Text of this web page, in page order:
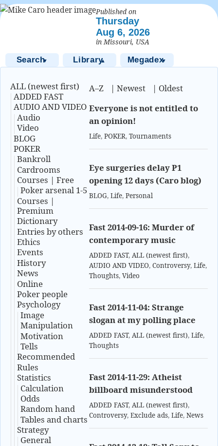
Published on
Thursday
Aug 6, 2026
in Missouri, USA
Search▼ Library▲ Megadex▼
ALL (newest first)
ADDED FAST
AUDIO AND VIDEO
Audio
Video
BLOG
POKER
Bankroll
Cardrooms
Courses | Free
Poker arsenal 1-5
Courses |
Premium
Dictionary
Entries by others
Ethics
Events
History
News
Online
Poker people
Psychology
Image
Manipulation
Motivation
Tells
Recommended
Rules
Statistics
Calculation
Odds
Random hand
Tables and charts
Strategy
General
A–Z |Newest | Oldest
Everyone is not entitled to
an opinion!
Life,POKER,Tournaments
Eye surgeries delay P1
opening 12 days (Caro blog)
BLOG,Life,Personal
Fast 2014-09-16: Murder of
contemporary music
ADDED FAST,ALL (newest first),
AUDIO AND VIDEO,Controversy,Life,
Thoughts,Video
Fast 2014-11-04: Strange
slogan at my polling place
ADDED FAST,ALL (newest first),Life,
Thoughts
Fast 2014-11-29: Atheist
billboard misunderstood
ADDED FAST,ALL (newest first),
Controversy,Exclude ads,Life,News